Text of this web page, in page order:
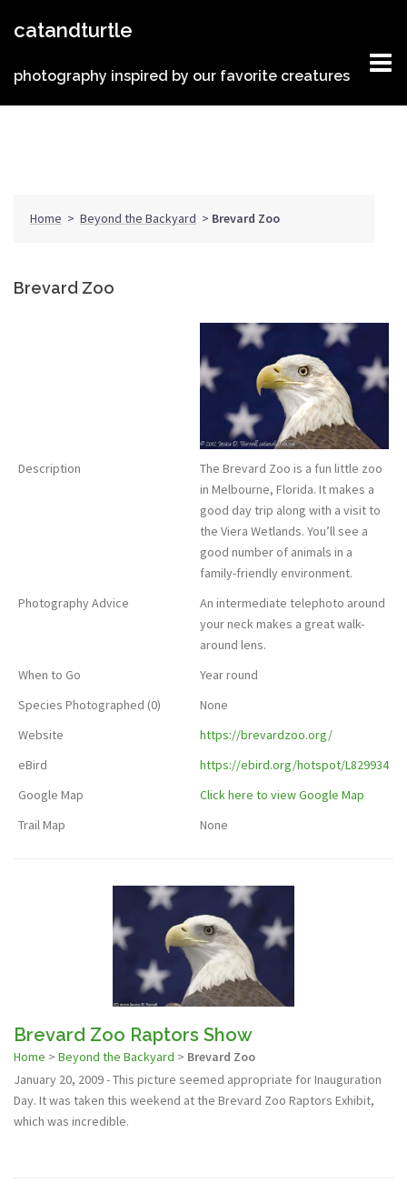
catandturtle
photography inspired by our favorite creatures
Home > Beyond the Backyard > Brevard Zoo
Brevard Zoo
Description
The Brevard Zoo is a fun little zoo
in Melbourne, Florida. It makes a
good day trip along with a visit to
the Viera Wetlands. You’ll see a
good number of animals in a
family-friendly environment.
Photography Advice
An intermediate telephoto around
your neck makes a great walk-
around lens.
When to Go
Year round
Species Photographed (0)
None
Website
https://brevardzoo.org/
eBird
https://ebird.org/hotspot/L829934
Google Map
Click here to view Google Map
Trail Map
None
Brevard Zoo Raptors Show
Home > Beyond the Backyard > Brevard Zoo
January 20, 2009 - This picture seemed appropriate for Inauguration
Day. It was taken this weekend at the Brevard Zoo Raptors Exhibit,
which was incredible.